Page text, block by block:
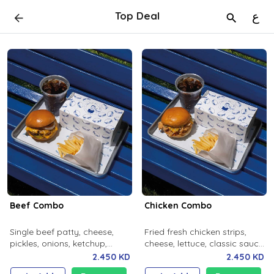
Top Deal ع
Beef Combo
Single beef patty, cheese,
pickles, onions, ketchup,
mustard, milky bun. Salted
fries and soft drink.
2.450 KD
Chicken Combo
Fried fresh chicken strips,
cheese, lettuce, classic sauce,
milky bun. Salted fries and
soft drink.
2.450 KD